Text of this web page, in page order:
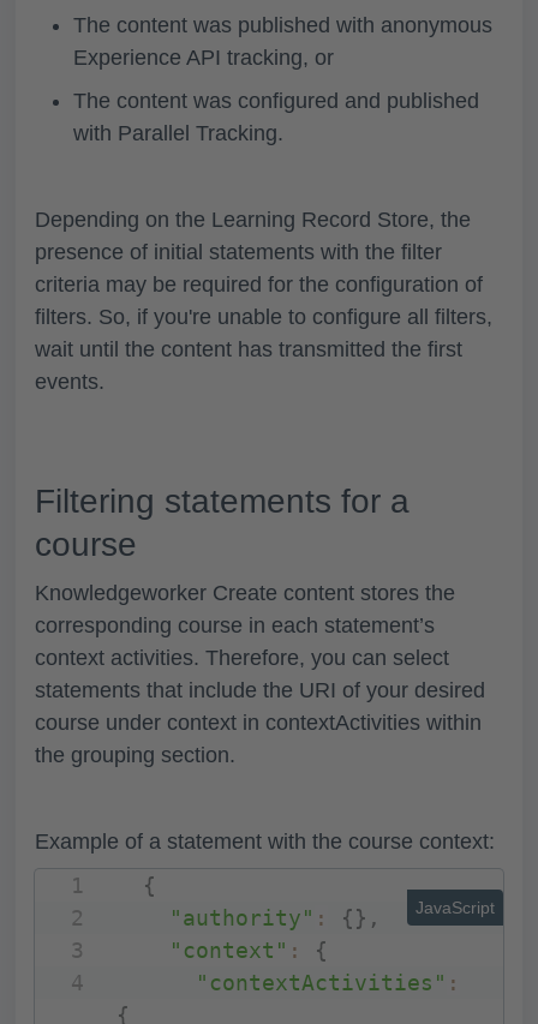
The content was published with anonymous
Experience API tracking, or
The content was configured and published
with Parallel Tracking.
Depending on the Learning Record Store, the
presence of initial statements with the filter
criteria may be required for the configuration of
filters. So, if you're unable to configure all filters,
wait until the content has transmitted the first
events.
Filtering statements for a
course
Knowledgeworker Create content stores the
corresponding course in each statement’s
context activities. Therefore, you can select
statements that include the URI of your desired
course under context in contextActivities within
the grouping section.
Example of a statement with the course context:
{
"authority" : {} ,
"context" :
{
"contextActivities" :
{
JavaScript